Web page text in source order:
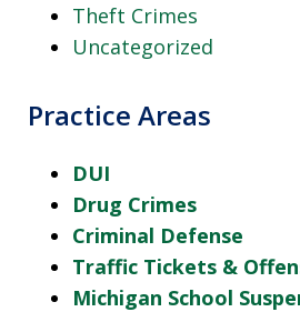
Theft Crimes
Uncategorized
Practice Areas
DUI
Drug Crimes
Criminal Defense
Traffic Tickets &
Michigan School